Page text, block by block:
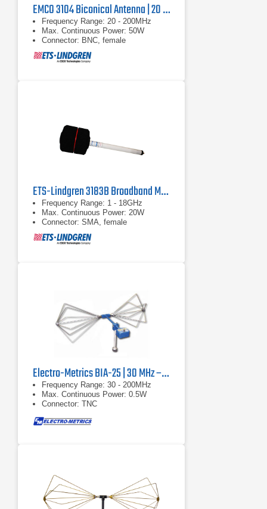
EMCO 3104 Biconical Antenna | 20 MHz - 200 MHz
Frequency Range: 20 - 200MHz
Max. Continuous Power: 50W
Connector: BNC, female
ETS-Lindgren 3183B Broadband Mini-Bicon Antenna | 1 - 18 GHz
Frequency Range: 1 - 18GHz
Max. Continuous Power: 20W
Connector: SMA, female
Electro-Metrics BIA-25 | 30 MHz – 200 MHz
Frequency Range: 30 - 200MHz
Max. Continuous Power: 0.5W
Connector: TNC